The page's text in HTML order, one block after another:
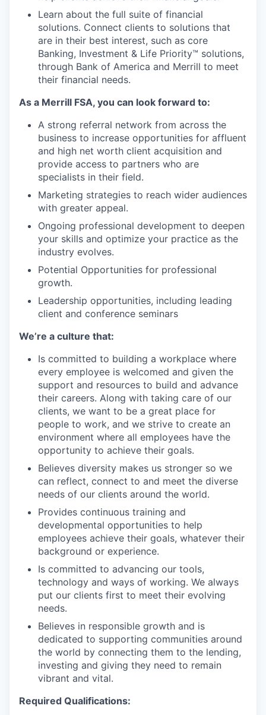
Learn about the full suite of financial
solutions. Connect clients to solutions that
are in their best interest, such as core
Banking, Investment & Life Priority™ solutions,
through Bank of America and Merrill to meet
their financial needs.
As a Merrill FSA, you can look forward to:
A strong referral network from across the
business to increase opportunities for affluent
and high net worth client acquisition and
provide access to partners who are
specialists in their field.
Marketing strategies to reach wider audiences
with greater appeal.
Ongoing professional development to deepen
your skills and optimize your practice as the
industry evolves.
Potential Opportunities for professional
growth.
Leadership opportunities, including leading
client and conference seminars
We’re a culture that:
Is committed to building a workplace where
every employee is welcomed and given the
support and resources to build and advance
their careers. Along with taking care of our
clients, we want to be a great place for
people to work, and we strive to create an
environment where all employees have the
opportunity to achieve their goals.
Believes diversity makes us stronger so we
can reflect, connect to and meet the diverse
needs of our clients around the world.
Provides continuous training and
developmental opportunities to help
employees achieve their goals, whatever their
background or experience.
Is committed to advancing our tools,
technology and ways of working. We always
put our clients first to meet their evolving
needs.
Believes in responsible growth and is
dedicated to supporting communities around
the world by connecting them to the lending,
investing and giving they need to remain
vibrant and vital.
Required Qualifications: